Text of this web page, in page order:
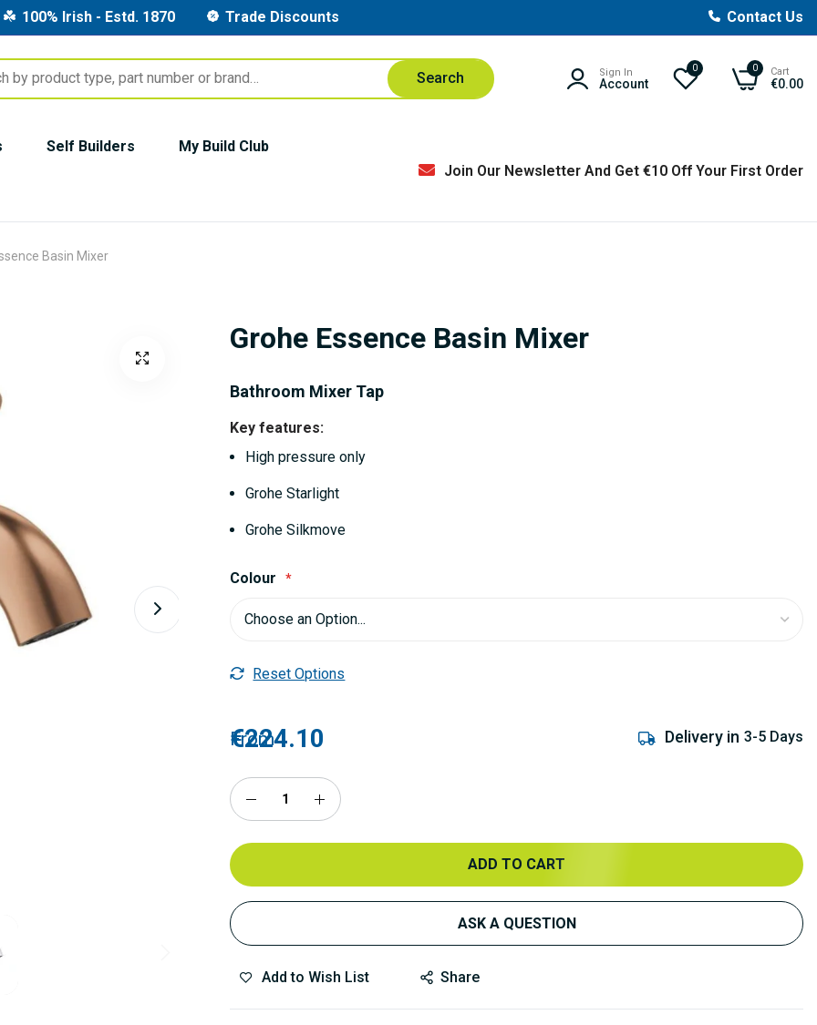
100% Irish - Estd. 1870 Trade Discounts Contact Us
Search Sign In
Account
0 0 Cart
€0.00
Self Builders My Build Club
Join Our Newsletter And Get €10 Off Your First Order
Basin Mixer
Grohe Essence Basin Mixer
Bathroom Mixer Tap
Key features:
High pressure only
Grohe Starlight
Grohe Silkmove
Colour
Reset Options
From
€224.10 Delivery in 3-5 Days
ADD TO CART
ASK A QUESTION
Add to Wish List Share